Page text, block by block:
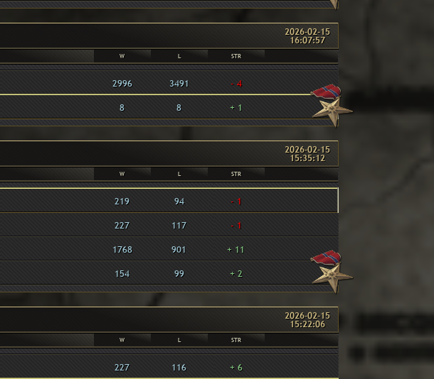
2026-02-15
16:07:57
W L STR
2996 3491 - 4
8 8 + 1
2026-02-15
15:35:12
W L STR
219 94 - 1
227 117 - 1
1768 901 + 11
154 99 + 2
2026-02-15
15:22:06
W L STR
227 116 + 6